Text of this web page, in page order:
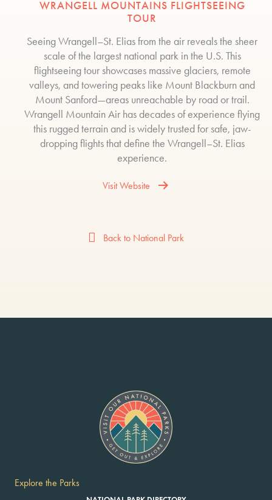
WRANGELL MOUNTAINS FLIGHTSEEING
TOUR
Seeing Wrangell–St. Elias from the air reveals the sheer
scale of the largest national park in the U.S. This
flightseeing tour showcases massive glaciers, remote
valleys, and towering peaks like Mount Blackburn and
Mount Sanford—areas unreachable by road or trail.
Wrangell Mountain Air has decades of experience flying
this rugged terrain and is widely trusted for safe, jaw-
dropping flights that define the Wrangell–St. Elias
experience.
Visit Website
Back to National Park
Explore the Parks